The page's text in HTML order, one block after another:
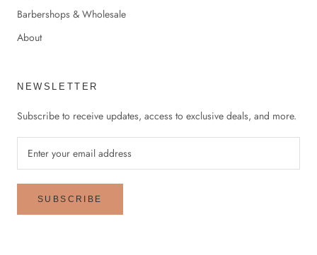
Barbershops & Wholesale
About
NEWSLETTER
Subscribe to receive updates, access to exclusive deals, and more.
SUBSCRIBE